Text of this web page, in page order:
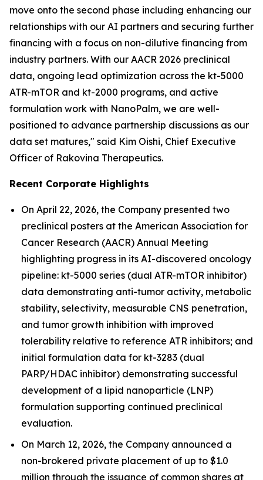
move onto the second phase including enhancing our
relationships with our AI partners and securing further
financing with a focus on non-dilutive financing from
industry partners. With our AACR 2026 preclinical
data, ongoing lead optimization across the kt-5000
ATR-mTOR and kt-2000 programs, and active
formulation work with NanoPalm, we are well-
positioned to advance partnership discussions as our
data set matures," said Kim Oishi, Chief Executive
Officer of Rakovina Therapeutics.
Recent Corporate Highlights
On April 22, 2026, the Company presented two
preclinical posters at the American Association for
Cancer Research (AACR) Annual Meeting
highlighting progress in its AI-discovered oncology
pipeline: kt-5000 series (dual ATR-mTOR inhibitor)
data demonstrating anti-tumor activity, metabolic
stability, selectivity, measurable CNS penetration,
and tumor growth inhibition with improved
tolerability relative to reference ATR inhibitors; and
initial formulation data for kt-3283 (dual
PARP/HDAC inhibitor) demonstrating successful
development of a lipid nanoparticle (LNP)
formulation supporting continued preclinical
evaluation.
On March 12, 2026, the Company announced a
non-brokered private placement of up to $1.0
million through the issuance of common shares at